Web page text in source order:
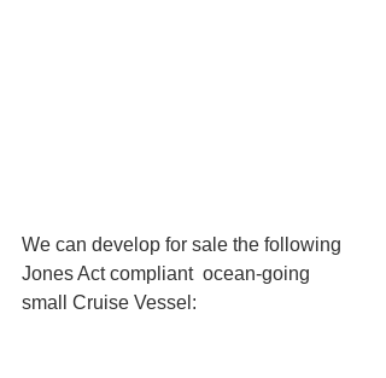
We can develop for sale the following
Jones Act compliant  ocean-going
small Cruise Vessel: